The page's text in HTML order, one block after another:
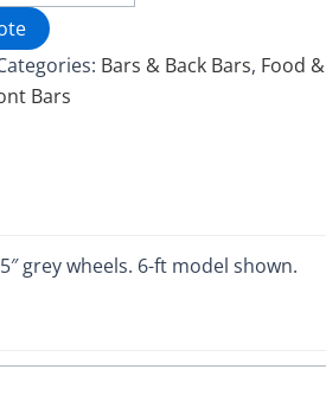
Bars & Back Bars, Food &
Bars
grey wheels. 6-ft model shown.